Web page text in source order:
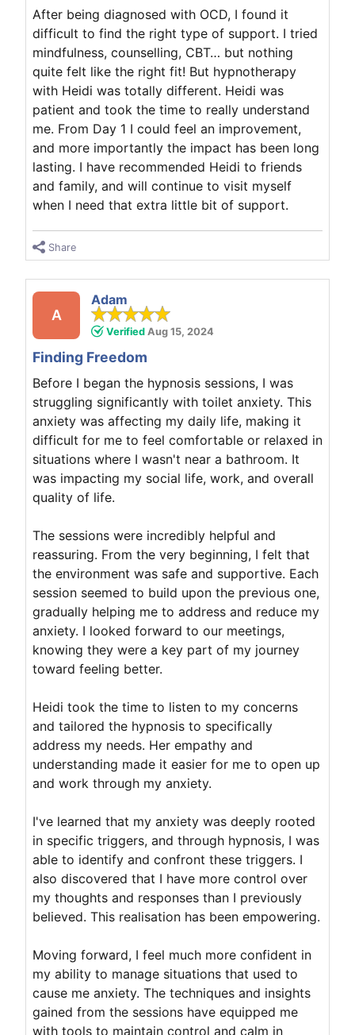
After being diagnosed with OCD, I found it
difficult to find the right type of support. I tried
mindfulness, counselling, CBT… but nothing
quite felt like the right fit! But hypnotherapy
with Heidi was totally different. Heidi was
patient and took the time to really understand
me. From Day 1 I could feel an improvement,
and more importantly the impact has been long
lasting. I have recommended Heidi to friends
and family, and will continue to visit myself
when I need that extra little bit of support.
Share
A
Adam
Verified Aug 15, 2024
Finding Freedom
Before I began the hypnosis sessions, I was
struggling significantly with toilet anxiety. This
anxiety was affecting my daily life, making it
difficult for me to feel comfortable or relaxed in
situations where I wasn't near a bathroom. It
was impacting my social life, work, and overall
quality of life.
The sessions were incredibly helpful and
reassuring. From the very beginning, I felt that
the environment was safe and supportive. Each
session seemed to build upon the previous one,
gradually helping me to address and reduce my
anxiety. I looked forward to our meetings,
knowing they were a key part of my journey
toward feeling better.
Heidi took the time to listen to my concerns
and tailored the hypnosis to specifically
address my needs. Her empathy and
understanding made it easier for me to open up
and work through my anxiety.
I've learned that my anxiety was deeply rooted
in specific triggers, and through hypnosis, I was
able to identify and confront these triggers. I
also discovered that I have more control over
my thoughts and responses than I previously
believed. This realisation has been empowering.
Moving forward, I feel much more confident in
my ability to manage situations that used to
cause me anxiety. The techniques and insights
gained from the sessions have equipped me
with tools to maintain control and calm in